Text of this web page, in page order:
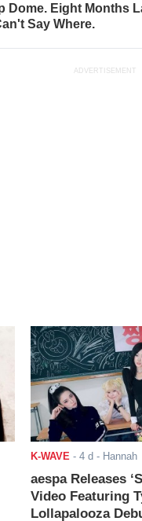
Dome. Eight Months
Say Where.
ADVERTISEMENT
K-WAVE- 4 d - Hannah
aespa Releases
Video Featuring
Lollapalooza